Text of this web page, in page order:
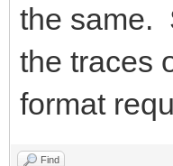
the same.
the traces
format
Find